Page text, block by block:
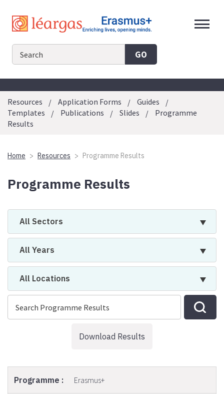
content
GO
Resources Application Forms
Guides
Templates
Publications Slides
Programme
Results
Home Resources Programme Results
Programme Results
All Sectors
All Years
All Locations
Download Results
Erasmus+